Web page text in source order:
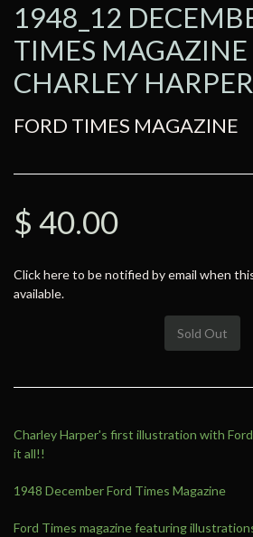
1948_12
TIMES MAGAZINE
CHARLEY HARPER
FORD TIMES MAGAZINE
$ 40.00
Click here to be notified by email when
available.
Sold Out
Charley Harper's first illustration with
it all!!
1948 December Ford Times Magazine
Ford Times magazine featuring